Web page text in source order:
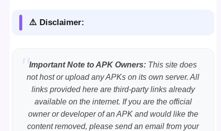
⚠️ Disclaimer:
Important Note to APK Owners: This site does
not host or upload any APKs on its own server. All
links provided here are third-party links already
available on the internet. If you are the official
owner or developer of an APK and would like the
content removed, please send an email from your